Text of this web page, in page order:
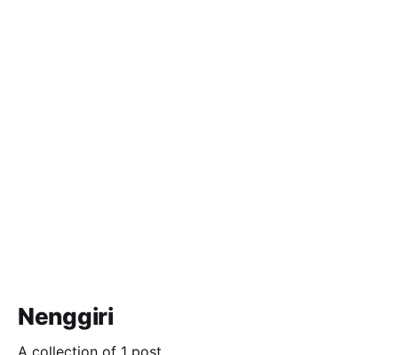
Nenggiri
A collection of 1 post